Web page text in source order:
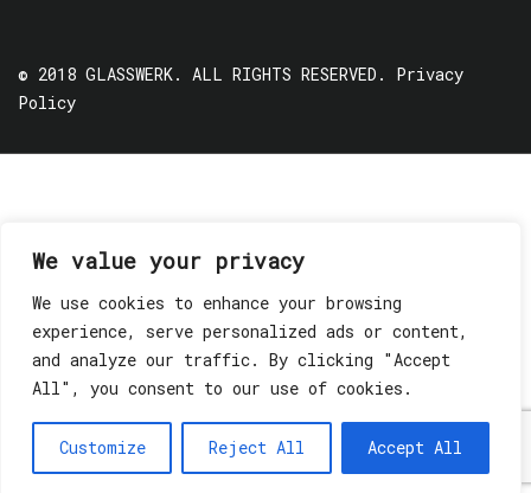
We value your privacy
We use cookies to enhance your browsing
experience, serve personalized ads or content,
and analyze our traffic. By clicking "Accept
All", you consent to our use of cookies.
Customize Reject All Accept All
© 2018 GLASSWERK. ALL RIGHTS RESERVED. Privacy
Policy